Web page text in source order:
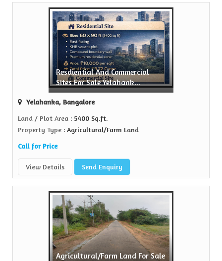
Resdiential And Commercial
Sites For Sale Yelahank...
Yelahanka, Bangalore
Land / Plot Area : 5400 Sq.ft.
Property Type : Agricultural/Farm Land
Call for Price
View Details Send Enquiry
Agricultural/Farm Land For Sale